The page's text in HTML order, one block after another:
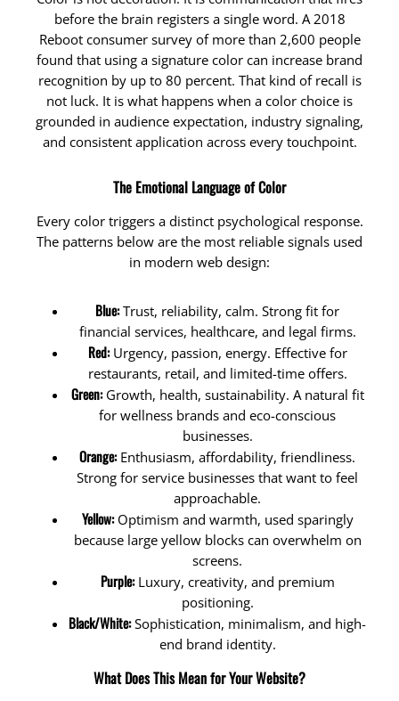
before the brain registers a single word. A 2018
Reboot consumer survey of more than 2,600 people
found that using a signature color can increase brand
recognition by up to 80 percent. That kind of recall is
not luck. It is what happens when a color choice is
grounded in audience expectation, industry signaling,
and consistent application across every touchpoint.
The Emotional Language of Color
Every color triggers a distinct psychological response.
The patterns below are the most reliable signals used
in modern web design:
Blue:Trust, reliability, calm. Strong fit for
financial services, healthcare, and legal firms.
Red:Urgency, passion, energy. Effective for
restaurants, retail, and limited-time offers.
Green:Growth, health, sustainability. A natural fit
for wellness brands and eco-conscious
businesses.
Orange:Enthusiasm, affordability, friendliness.
Strong for service businesses that want to feel
approachable.
Yellow:Optimism and warmth, used sparingly
because large yellow blocks can overwhelm on
screens.
Purple:Luxury, creativity, and premium
positioning.
Black/White:Sophistication, minimalism, and high-
end brand identity.
What Does This Mean for Your Website?